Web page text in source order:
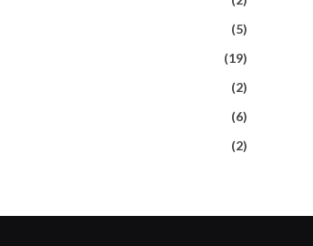
(5)
(19)
(2)
(6)
(2)